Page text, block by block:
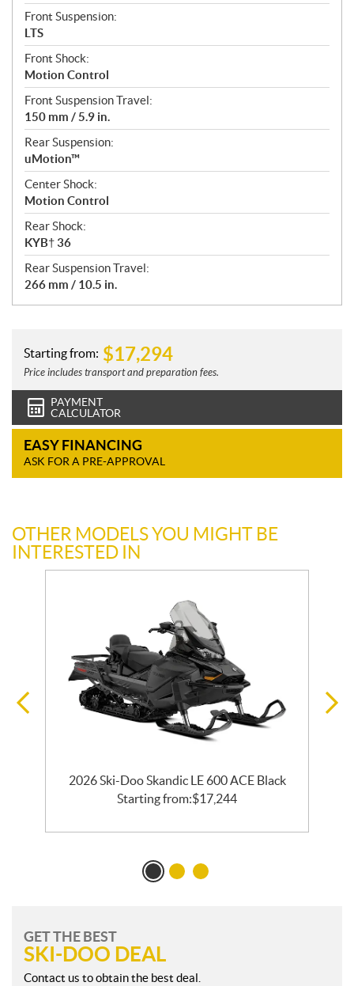
Front Suspension:
LTS
Front Shock:
Motion Control
Front Suspension Travel:
150 mm / 5.9 in.
Rear Suspension:
uMotion™
Center Shock:
Motion Control
Rear Shock:
KYB† 36
Rear Suspension Travel:
266 mm / 10.5 in.
Starting from: $17,294
Price includes transport and preparation fees.
PAYMENT
CALCULATOR
EASY FINANCING
ASK FOR A PRE-APPROVAL
OTHER MODELS YOU MIGHT BE
INTERESTED IN
2026 Ski-Doo Skandic LE 600 ACE Black
Starting from:$17,244
GET THE BEST
SKI-DOO DEAL
Contact us to obtain the best deal.